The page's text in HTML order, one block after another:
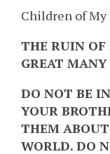
Children of
THE RUIN
GREAT
DO NOT BE
YOUR
THEM
WORLD. DO